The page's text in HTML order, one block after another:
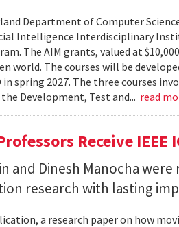
Department of Computer
Intelligence Interdisciplinary
The AIM grants, valued at
world. The courses will be
spring 2027. The three courses
Development, Test and... read
Receive
and Dinesh Manocha
research with lasting
a research paper on how